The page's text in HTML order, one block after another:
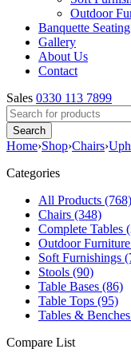
Outdoor
Banquette Seating
Gallery
About Us
Contact
Sales 0330 113 7899
Home›Shop›Chairs›
Categories
All Products (768)
Chairs (348)
Complete Tables
Outdoor
Soft Furnishings
Stools (90)
Table Bases (86)
Table Tops (95)
Tables &
Compare List